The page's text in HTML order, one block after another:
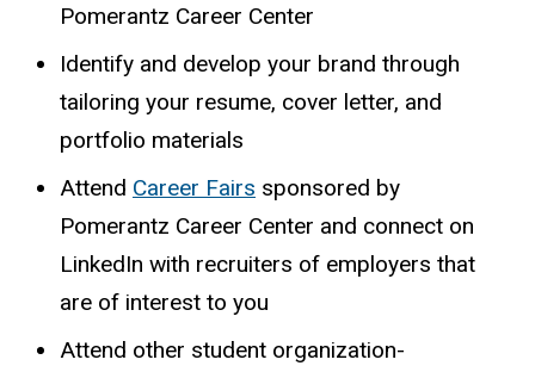
Pomerantz Career Center
Identify and develop your brand through
tailoring your resume, cover letter, and
portfolio materials
Attend Career Fairs sponsored by
Pomerantz Career Center and connect on
LinkedIn with recruiters of employers that
are of interest to you
Attend other student organization-